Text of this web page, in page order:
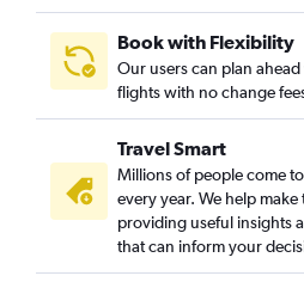
Chattanooga to Hartford flights
Knoxville to Providence flights
Chattanooga to Providence flights
Nashville to New Haven flights
Memphis to Providence flights
Blountville to Providence flights
Knoxville to New Haven flights
Book with Flexibility
Our users can plan
flights with no change
Travel Smart
Millions of people come
every year. We help
providing useful insights
that can inform your